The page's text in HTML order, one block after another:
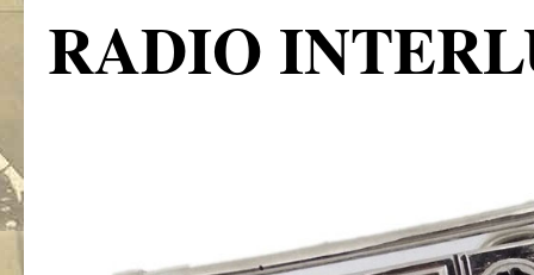
RADIO